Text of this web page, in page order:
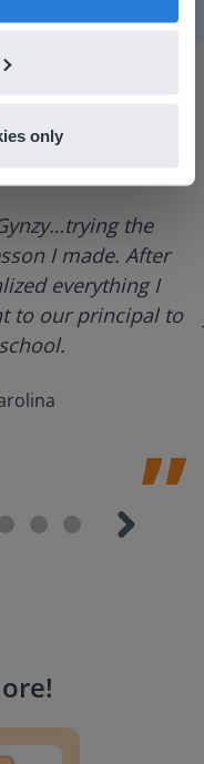
only
the
I made. After
everything I
to our principal to
!